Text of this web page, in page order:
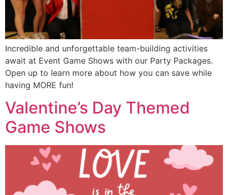
Incredible and unforgettable team-building activities
await at Event Game Shows with our Party Packages.
Open up to learn more about how you can save while
having MORE fun!
Valentine’s Day Themed
Game Shows